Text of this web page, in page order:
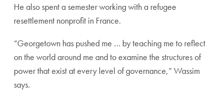
He also spent a semester working with a refugee
resettlement nonprofit in France.
“Georgetown has pushed me … by teaching me to reflect
on the world around me and to examine the structures of
power that exist at every level of governance,” Wassim
says.